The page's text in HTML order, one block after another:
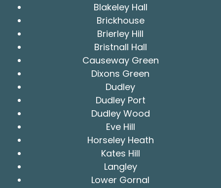
Blakeley Hall
Brickhouse
Brierley Hill
Bristnall Hall
Causeway Green
Dixons Green
Dudley
Dudley Port
Dudley Wood
Eve Hill
Horseley Heath
Kates Hill
Langley
Lower Gornal